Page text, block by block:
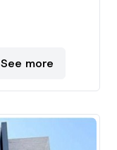
See more